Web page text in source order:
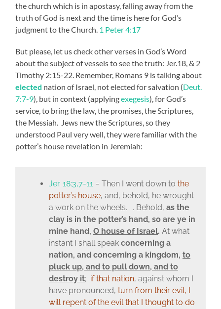
the church which is in apostasy, falling away from the
truth of God is next and the time is here for God’s
judgment to the Church. 1 Peter 4:17
But please, let us check other verses in God’s Word
about the subject of vessels to see the truth: Jer.18, & 2
Timothy 2:15-22. Remember, Romans 9 is talking about
elected nation of Israel, not elected for salvation (Deut.
7:7-9), but in context (applyingexegesis), for God’s
service, to bring the law, the promises, the Scriptures,
the Messiah. Jews new the Scriptures, so they
understood Paul very well, they were familiar with the
potter’s house revelation in Jeremiah:
Jer. 18:3,7-11– Then I went down to the
potter’s house, and, behold, he wrought
a work on the wheels. . . Behold, as the
clay is in the potter’s hand, so are ye in
mine hand, O house of Israel. At what
instant I shall speak concerning a
nation, and concerning a kingdom, to
pluck up, and to pull down, and to
destroy it; if that nation, against whom I
have pronounced, turn from their evil, I
will repent of the evil that I thought to do